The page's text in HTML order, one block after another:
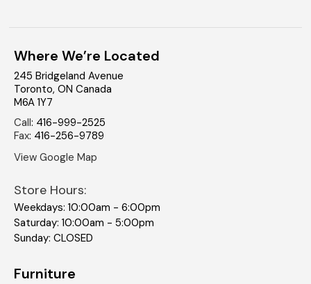
Where We’re Located
245 Bridgeland Avenue
Toronto, ON Canada
M6A 1Y7
Call: 416-999-2525
Fax: 416-256-9789
View Google Map
Store Hours:
Weekdays: 10:00am - 6:00pm
Saturday: 10:00am - 5:00pm
Sunday: CLOSED
Furniture